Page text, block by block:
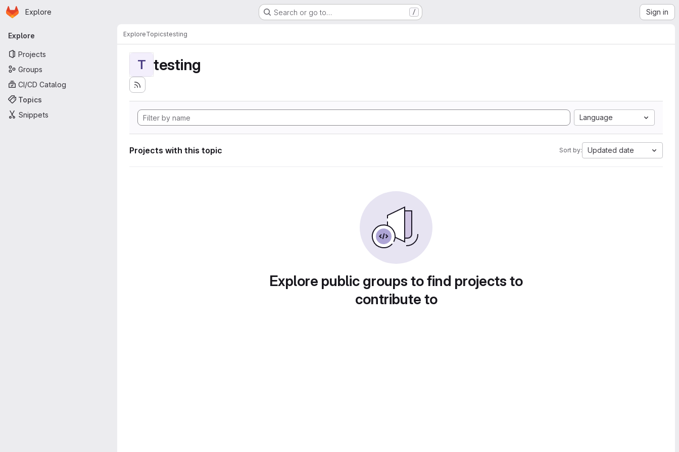
Skip to main content
Homepage
Explore Search or go to… / Sign in
Primary navigation
Explore
Projects
Groups
CI/CD Catalog
Topics
Snippets
ExploreTopicstesting
T testing
Language
Projects with this topic Sort by: Updated date
Explore public groups to find projects to
contribute to